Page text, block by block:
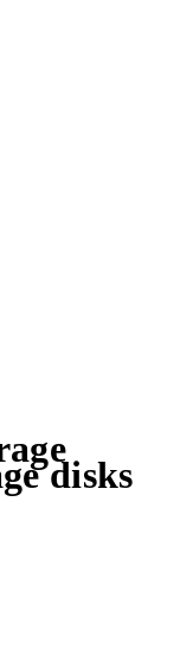
disks